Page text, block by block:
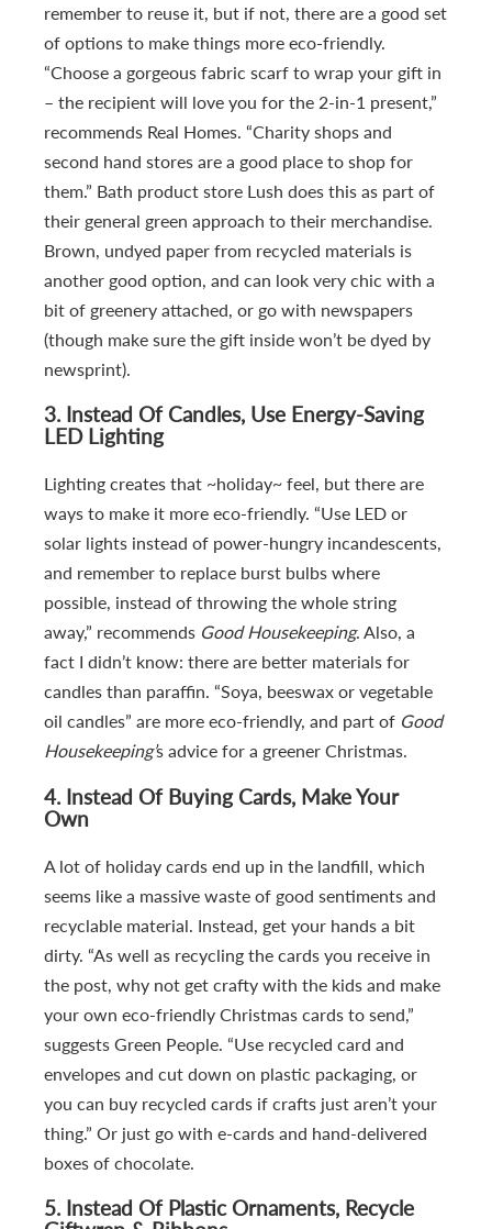
remember to reuse it, but if not, there are a good set
of options to make things more eco-friendly.
“Choose a gorgeous fabric scarf to wrap your gift in
– the recipient will love you for the 2-in-1 present,”
recommends Real Homes. “Charity shops and
second hand stores are a good place to shop for
them.” Bath product store Lush does this as part of
their general green approach to their merchandise.
Brown, undyed paper from recycled materials is
another good option, and can look very chic with a
bit of greenery attached, or go with newspapers
(though make sure the gift inside won’t be dyed by
newsprint).
3. Instead Of Candles, Use Energy-Saving
LED Lighting
Lighting creates that ~holiday~ feel, but there are
ways to make it more eco-friendly. “Use LED or
solar lights instead of power-hungry incandescents,
and remember to replace burst bulbs where
possible, instead of throwing the whole string
away,” recommends Good Housekeeping. Also, a
fact I didn’t know: there are better materials for
candles than paraffin. “Soya, beeswax or vegetable
oil candles” are more eco-friendly, and part of Good
Housekeeping’s advice for a greener Christmas.
4. Instead Of Buying Cards, Make Your
Own
A lot of holiday cards end up in the landfill, which
seems like a massive waste of good sentiments and
recyclable material. Instead, get your hands a bit
dirty. “As well as recycling the cards you receive in
the post, why not get crafty with the kids and make
your own eco-friendly Christmas cards to send,”
suggests Green People. “Use recycled card and
envelopes and cut down on plastic packaging, or
you can buy recycled cards if crafts just aren’t your
thing.” Or just go with e-cards and hand-delivered
boxes of chocolate.
5. Instead Of Plastic Ornaments, Recycle